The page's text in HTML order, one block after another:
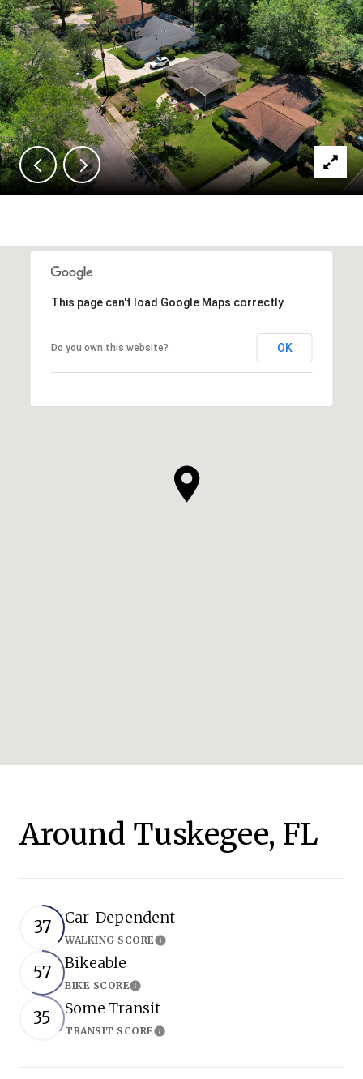
This page can't load Google Maps correctly.
Do you own this website? OK
Around Tuskegee, FL
37 Car-Dependent
WALKING SCORELearn More
57 Bikeable
BIKE SCORELearn More
35 Some Transit
TRANSIT SCORELearn More